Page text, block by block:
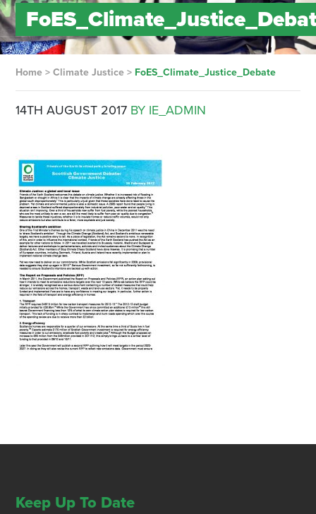
Home> Climate Justice> FoES_Climate_Justice_Debate
14TH AUGUST 2017 BY IE_ADMIN
Keep Up To Date